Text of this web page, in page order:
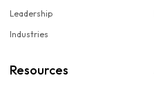
Leadership
Industries
Resources